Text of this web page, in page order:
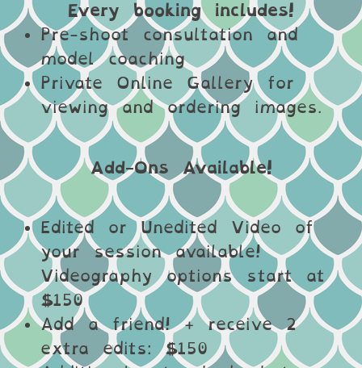
Every booking includes!
Pre-shoot consultation and
model coaching
Private Online Gallery for
viewing and ordering images.
Add-Ons Available!
Edited or Unedited Video of
your session available!
Videography options start at
$150
Add a friend! + receive 2
extra edits: $150